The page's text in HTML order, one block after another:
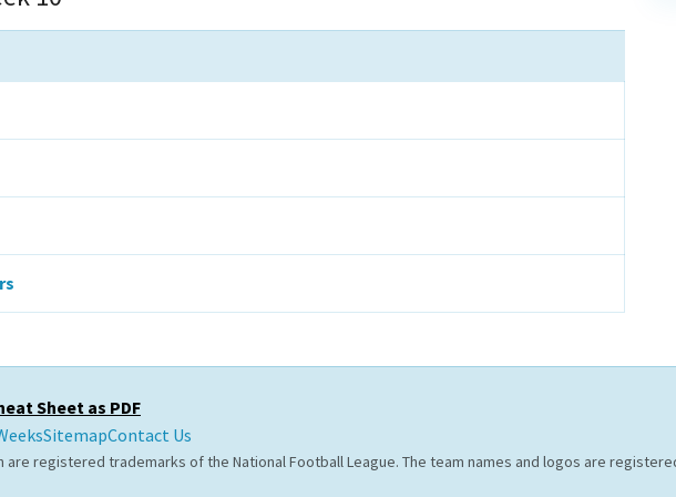
Sheet as PDF
SitemapContact Us
are registered trademarks of the National Football League. The team names and logos are